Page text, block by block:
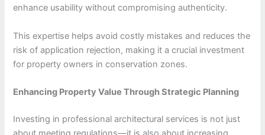
enhance usability without compromising authenticity.
This expertise helps avoid costly mistakes and reduces the
risk of application rejection, making it a crucial investment
for property owners in conservation zones.
Enhancing Property Value Through Strategic Planning
Investing in professional architectural services is not just